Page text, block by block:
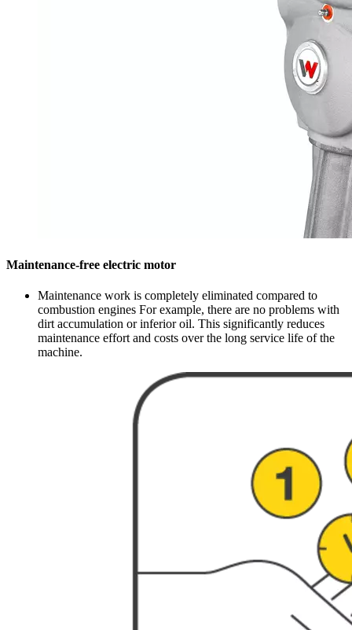
Maintenance-free electric motor
Maintenance work is completely eliminated compared to
combustion engines For example, there are no problems with
dirt accumulation or inferior oil. This significantly reduces
maintenance effort and costs over the long service life of the
machine.